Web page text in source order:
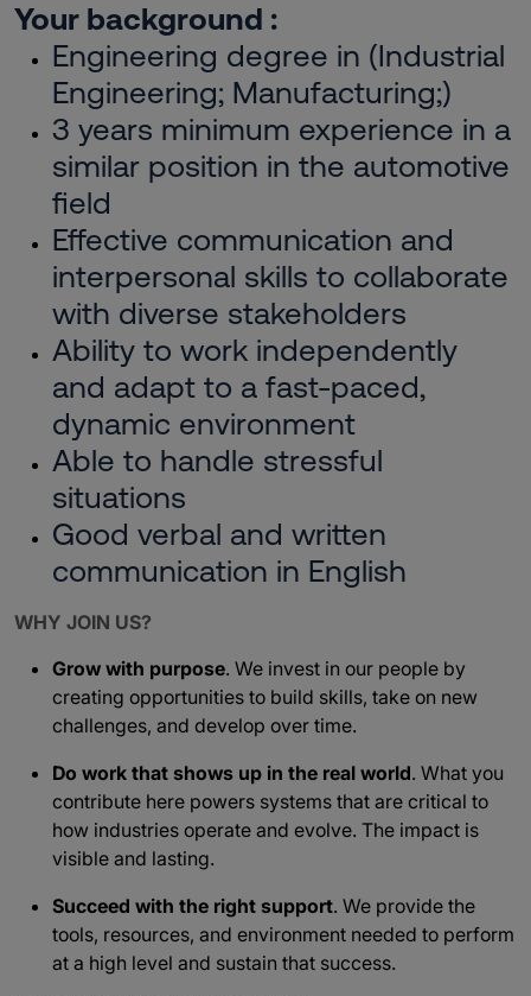
Your background :
Engineering degree in (Industrial
Engineering; Manufacturing;)
3 years minimum experience in a
similar position in the automotive
field
Effective communication and
interpersonal skills to collaborate
with diverse stakeholders
Ability to work independently
and adapt to a fast-paced,
dynamic environment
Able to handle stressful
situations
Good verbal and written
communication in English
WHY JOIN US?
Grow with purpose. We invest in our people by
creating opportunities to build skills, take on new
challenges, and develop over time.
Do work that shows up in the real world. What you
contribute here powers systems that are critical to
how industries operate and evolve. The impact is
visible and lasting.
Succeed with the right support. We provide the
tools, resources, and environment needed to perform
at a high level and sustain that success.